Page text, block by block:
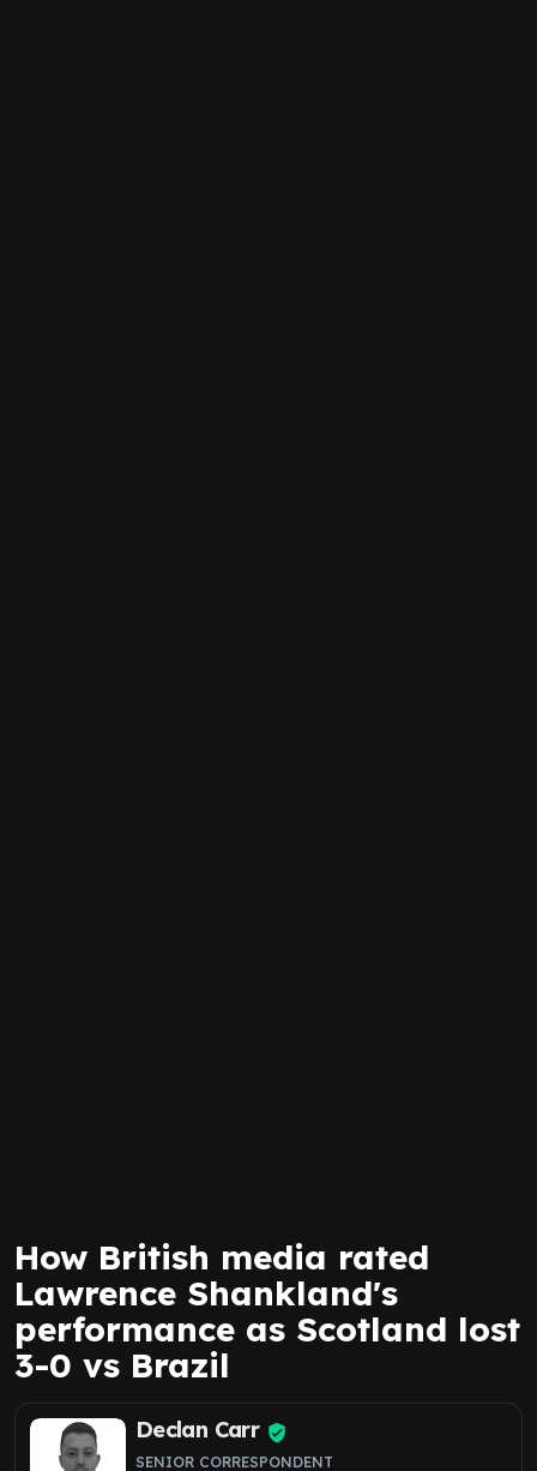
How British media rated
Lawrence Shankland's
performance as Scotland lost
3-0 vs Brazil
Declan Carr
SENIOR CORRESPONDENT